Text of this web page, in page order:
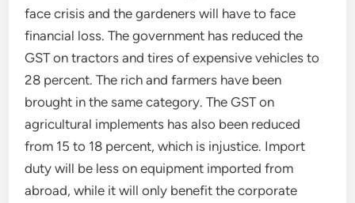
face crisis and the gardeners will have to face
financial loss. The government has reduced the
GST on tractors and tires of expensive vehicles to
28 percent. The rich and farmers have been
brought in the same category. The GST on
agricultural implements has also been reduced
from 15 to 18 percent, which is injustice. Import
duty will be less on equipment imported from
abroad, while it will only benefit the corporate